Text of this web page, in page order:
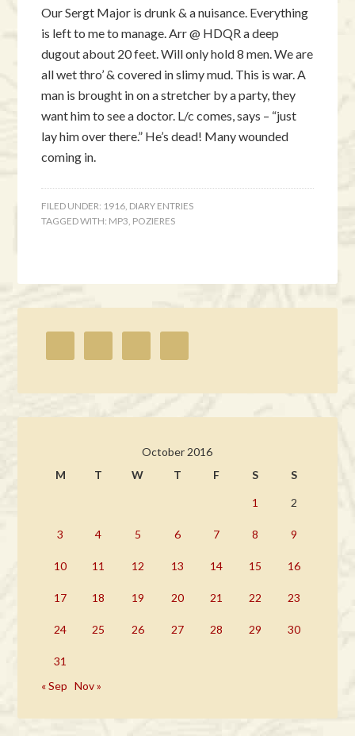
Our Sergt Major is drunk & a nuisance. Everything
is left to me to manage. Arr @ HDQR a deep
dugout about 20 feet. Will only hold 8 men. We are
all wet thro’ & covered in slimy mud. This is war. A
man is brought in on a stretcher by a party, they
want him to see a doctor. L/c comes, says – “just
lay him over there.” He’s dead! Many wounded
coming in.
FILED UNDER: 1916 DIARY ENTRIES
TAGGED WITH: MP3 POZIERES
October 2016
M
T W T F S S
1 2
3 4 5 6 7 8 9
10 11 12 13 14 15 16
17 18 19 20 21 22 23
24 25 26 27 28 29 30
31
« Sep
Nov »